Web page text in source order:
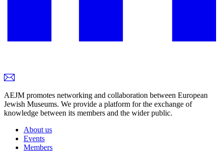
AEJM promotes networking and collaboration between European
Jewish Museums. We provide a platform for the exchange of
knowledge between its members and the wider public.
About us
Events
Members